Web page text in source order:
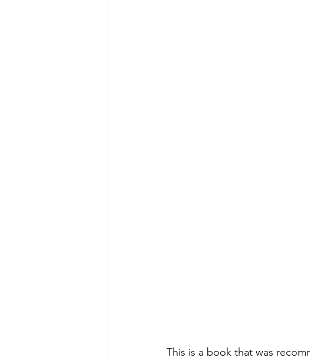
This is a book that was